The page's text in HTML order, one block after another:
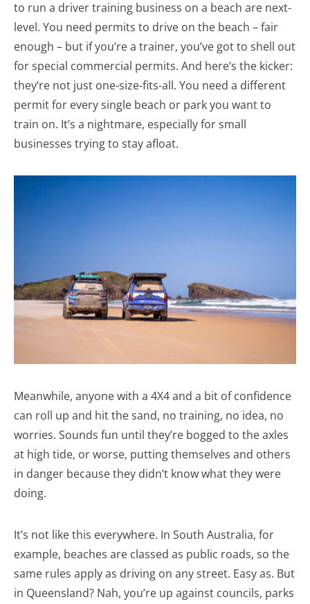
to run a driver training business on a beach are next-
level. You need permits to drive on the beach – fair
enough – but if you’re a trainer, you’ve got to shell out
for special commercial permits. And here’s the kicker:
they’re not just one-size-fits-all. You need a different
permit for every single beach or park you want to
train on. It’s a nightmare, especially for small
businesses trying to stay afloat.
Meanwhile, anyone with a 4X4 and a bit of confidence
can roll up and hit the sand, no training, no idea, no
worries. Sounds fun until they’re bogged to the axles
at high tide, or worse, putting themselves and others
in danger because they didn’t know what they were
doing.
It’s not like this everywhere. In South Australia, for
example, beaches are classed as public roads, so the
same rules apply as driving on any street. Easy as. But
in Queensland? Nah, you’re up against councils, parks